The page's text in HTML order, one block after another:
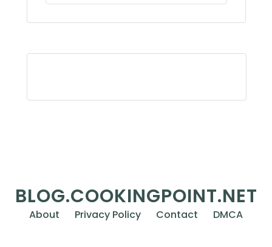
BLOG.COOKINGPOINT.NET
About Privacy Policy Contact DMCA